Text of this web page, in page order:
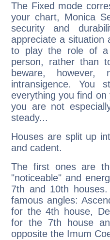
The Fixed mode
your chart, Monica
security and
appreciate a situation
to play the role of a
person, rather than
beware,
intransigence. You
everything you find
you are not
steady...
Houses are split up
and cadent.
The first ones are
"noticeable" and
7th and 10th
famous angles:
for the 4th house,
for the 7th house
opposite the Imum